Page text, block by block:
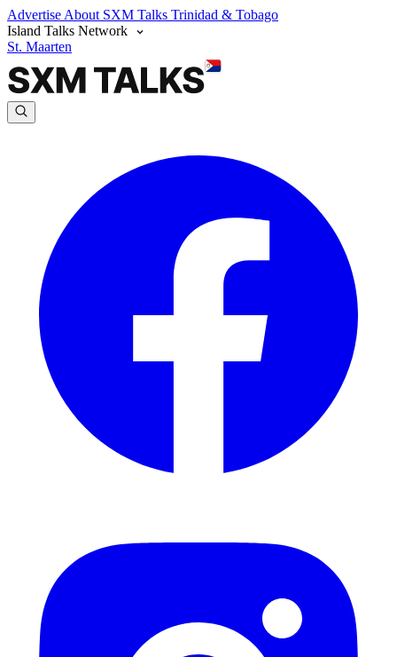
Advertise About SXM Talks Trinidad & Tobago
Island Talks Network
St. Maarten